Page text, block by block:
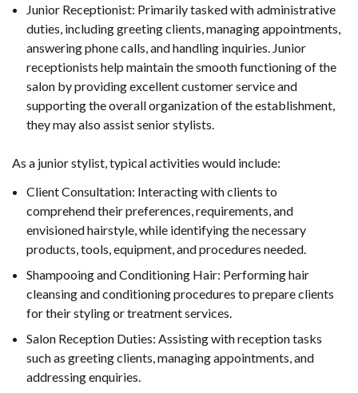
Junior Receptionist: Primarily tasked with administrative
duties, including greeting clients, managing appointments,
answering phone calls, and handling inquiries. Junior
receptionists help maintain the smooth functioning of the
salon by providing excellent customer service and
supporting the overall organization of the establishment,
they may also assist senior stylists.
As a junior stylist, typical activities would include:
Client Consultation: Interacting with clients to
comprehend their preferences, requirements, and
envisioned hairstyle, while identifying the necessary
products, tools, equipment, and procedures needed.
Shampooing and Conditioning Hair: Performing hair
cleansing and conditioning procedures to prepare clients
for their styling or treatment services.
Salon Reception Duties: Assisting with reception tasks
such as greeting clients, managing appointments, and
addressing enquiries.